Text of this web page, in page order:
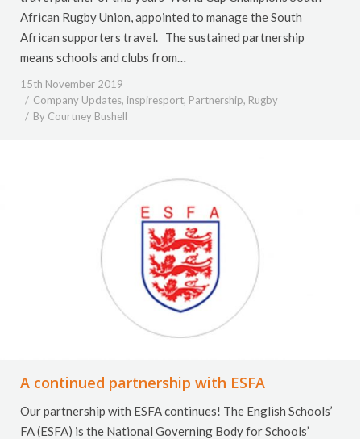
African Rugby Union, appointed to manage the South
African supporters travel. The sustained partnership
means schools and clubs from…
15th November 2019
Company Updates, inspiresport, Partnership, Rugby
By Courtney Bushell
A continued partnership with ESFA
Our partnership with ESFA continues! The English Schools’
FA (ESFA) is the National Governing Body for Schools’